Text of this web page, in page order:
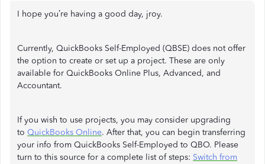
I hope you’re having a good day, jroy.
Currently, QuickBooks Self-Employed (QBSE) does not offer
the option to create or set up a project. These are only
available for QuickBooks Online Plus, Advanced, and
Accountant.
If you wish to use projects, you may consider upgrading
to QuickBooks Online. After that, you can begin transferring
your info from QuickBooks Self-Employed to QBO. Please
turn to this source for a complete list of steps: Switch from